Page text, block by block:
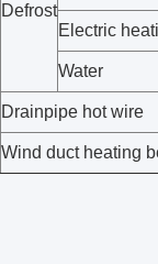
Defrost
Electric
Water
Drainpipe hot wire
Wind duct heating